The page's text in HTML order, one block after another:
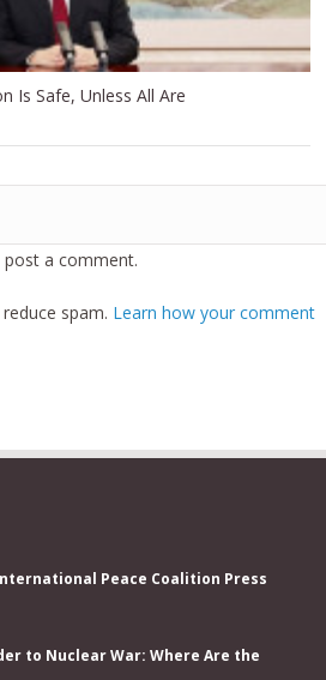
Is Safe, Unless All Are
a comment.
spam. Learn how your comment
Peace Coalition Press
to Nuclear War: Where Are the